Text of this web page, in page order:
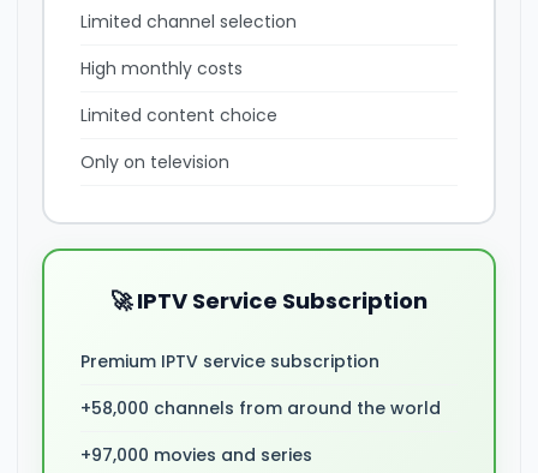
Limited channel selection
High monthly costs
Limited content choice
Only on television
🚀 IPTV Service Subscription
Premium IPTV service subscription
+58,000 channels from around the world
+97,000 movies and series